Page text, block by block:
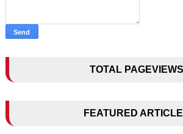
TOTAL PAGEVIEWS
FEATURED